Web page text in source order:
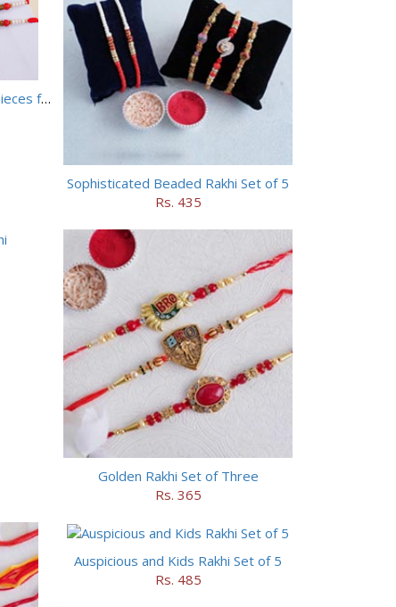
Set of 5 Designer Rakhi with 16 pieces ferrero rocher
Sophisticated Beaded Rakhi Set of 5
Rs. 435
Golden Rakhi Set of Three
Rs. 365
Auspicious and Kids Rakhi Set of 5
Rs. 485